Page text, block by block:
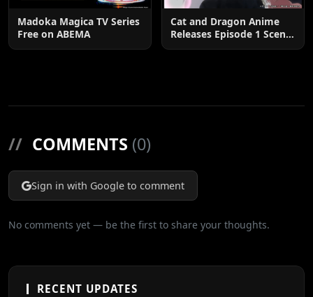
Madoka Magica TV Series
Free on ABEMA
Cat and Dragon Anime
Releases Episode 1 Scene
Cuts
// COMMENTS (0)
Sign in with Google to comment
No comments yet — be the first to share your thoughts.
RECENT UPDATES